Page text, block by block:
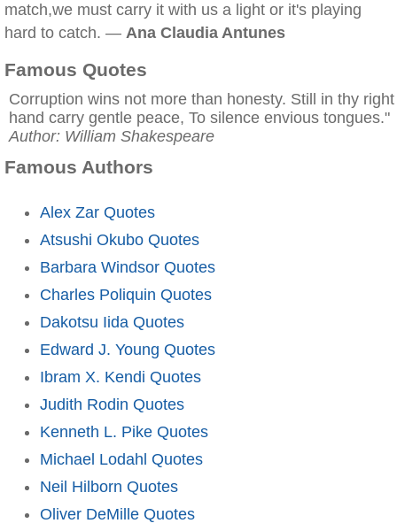
match,we must carry it with us a light or it's playing
hard to catch. — Ana Claudia Antunes
Famous Quotes
Corruption wins not more than honesty. Still in thy right
hand carry gentle peace, To silence envious tongues."
Author: William Shakespeare
Famous Authors
Alex Zar Quotes
Atsushi Okubo Quotes
Barbara Windsor Quotes
Charles Poliquin Quotes
Dakotsu Iida Quotes
Edward J. Young Quotes
Ibram X. Kendi Quotes
Judith Rodin Quotes
Kenneth L. Pike Quotes
Michael Lodahl Quotes
Neil Hilborn Quotes
Oliver DeMille Quotes